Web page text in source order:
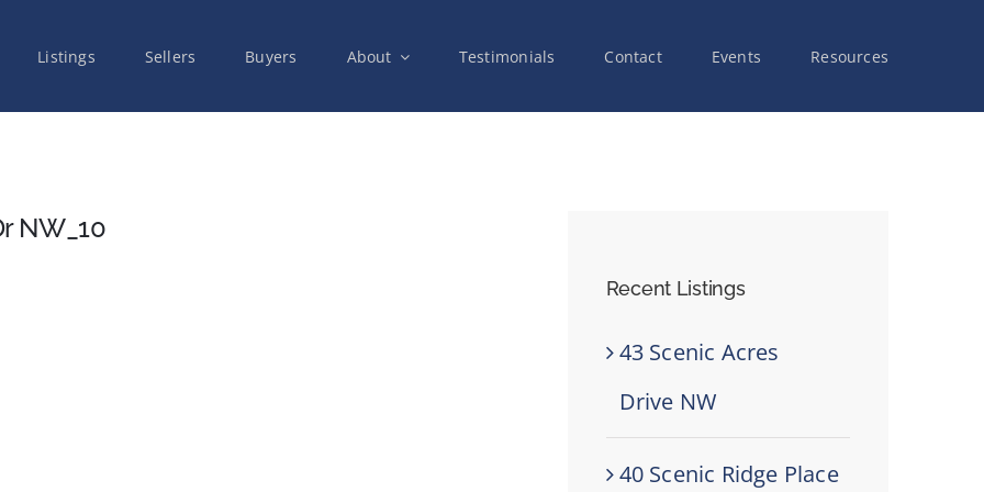
Listings Sellers Buyers About Testimonials Contact Events Resources
NW_10
Recent Listings
43 Scenic Acres
Drive NW
40 Scenic Ridge Place